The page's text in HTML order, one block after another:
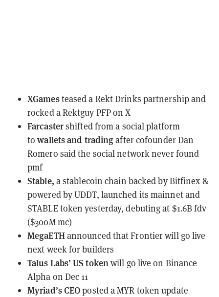
XGamesteaseda Rekt Drinks partnership and
rocked a Rektguy PFP on X
Farcastershiftedfrom a social platform
towallets and tradingafter cofounder Dan
Romero said the social network never found
pmf
Stable, a stablecoin chain backed by Bitfinex &
powered by UDDT, launched its mainnet and
STABLE token yesterday, debuting at $1.6B fdv
($300M mc)
MegaETHannouncedthat Frontier will go live
next week for builders
Talus Labs’ US token will go live on Binance
Alpha on Dec 11
Myriad’s CEOposteda MYR token update